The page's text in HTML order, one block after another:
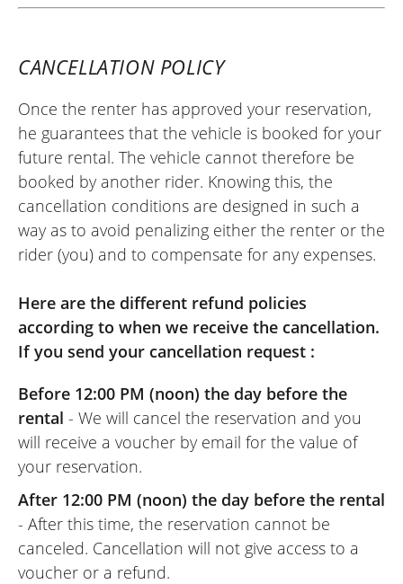
CANCELLATION POLICY
Once the renter has approved your reservation,
he guarantees that the vehicle is booked for your
future rental. The vehicle cannot therefore be
booked by another rider. Knowing this, the
cancellation conditions are designed in such a
way as to avoid penalizing either the renter or the
rider (you) and to compensate for any expenses.
Here are the different refund policies
according to when we receive the cancellation.
If you send your cancellation request :
Before 12:00 PM (noon) the day before the
rental - We will cancel the reservation and you
will receive a voucher by email for the value of
your reservation.
After 12:00 PM (noon) the day before the rental
- After this time, the reservation cannot be
canceled. Cancellation will not give access to a
voucher or a refund.